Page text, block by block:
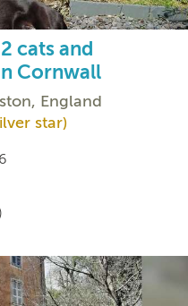
cats and
Cornwall
England
star)